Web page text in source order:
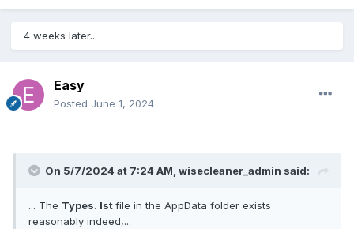
4 weeks later...
Easy
Posted June 1, 2024
On 5/7/2024 at 7:24 AM, wisecleaner_admin said:
... The Types. lstfile in the AppData folder exists
reasonably indeed,...